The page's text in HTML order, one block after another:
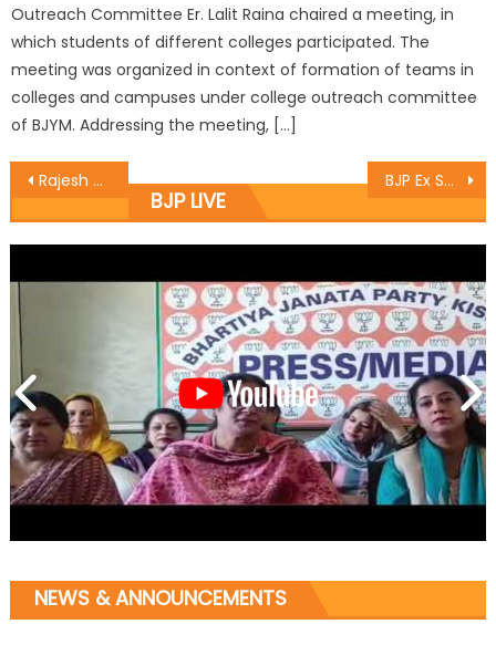
Outreach Committee Er. Lalit Raina chaired a meeting, in
which students of different colleges participated. The
meeting was organized in context of formation of teams in
colleges and campuses under college outreach committee
of BJYM. Addressing the meeting, […]
Rajesh Gupta started the construction work of the toilet complex at near Press Club Jammu BJP Ex Servicemen Cell holds meet
BJP LIVE
NEWS & ANNOUNCEMENTS